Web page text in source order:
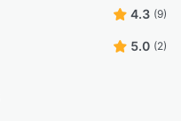
4.3 (9)
5.0 (2)